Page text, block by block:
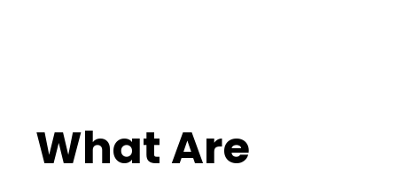
What Are